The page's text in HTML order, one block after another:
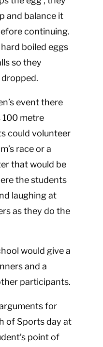
and balance it
continuing.
boiled eggs
so they
event there
100 metre
could volunteer
race or a
that would be
the students
laughing at
as they do the
would give a
and a
participants.
for
of Sports day at
point of